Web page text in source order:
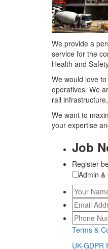
We provide a
service for the
Health and
We would love
operatives. We
rail
We want to
your expertise
Job
Register
Admin &
Terms &
UK-GDPR